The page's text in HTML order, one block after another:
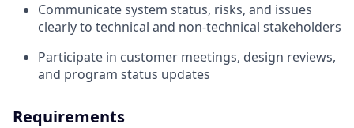
Communicate system status, risks, and issues
clearly to technical and non-technical stakeholders
Participate in customer meetings, design reviews,
and program status updates
Requirements